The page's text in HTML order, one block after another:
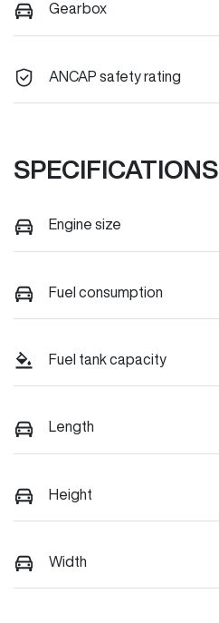
Gearbox
ANCAP safety rating
SPECIFICATIONS
Engine size
Fuel consumption
Fuel tank capacity
Length
Height
Width